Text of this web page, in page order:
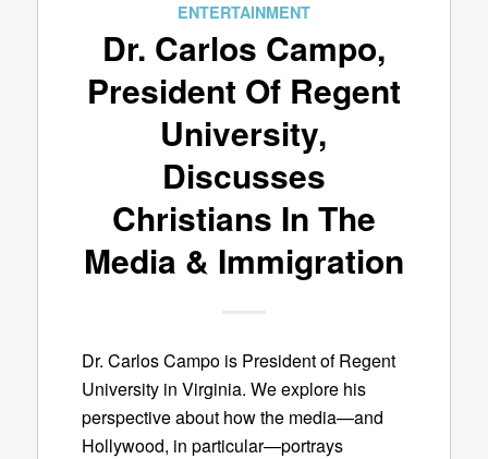
ENTERTAINMENT
Dr. Carlos Campo,
President Of Regent
University,
Discusses
Christians In The
Media & Immigration
Dr. Carlos Campo is President of Regent
University in Virginia. We explore his
perspective about how the media—and
Hollywood, in particular—portrays